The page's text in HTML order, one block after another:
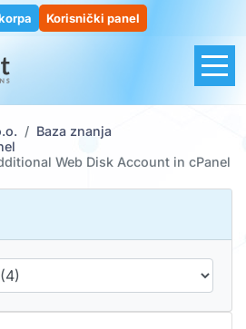
Korisnički panel
Baza znanja
Web Disk Account in cPanel